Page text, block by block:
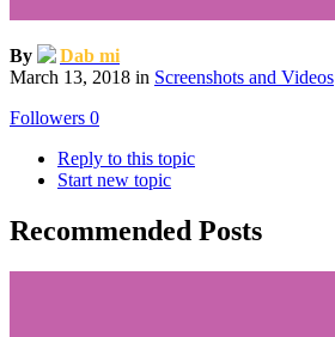
By
Dab mi
March 13, 2018 in Screenshots and Videos
Followers 0
Reply to this topic
Start new topic
Recommended Posts